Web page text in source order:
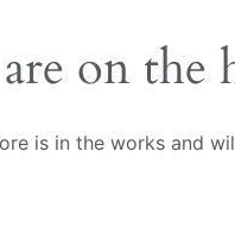
on the
is in the works and